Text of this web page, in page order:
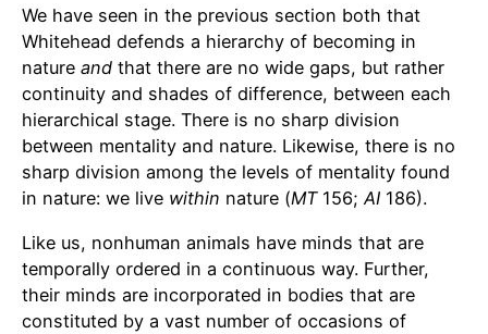
We have seen in the previous section both that
Whitehead defends a hierarchy of becoming in
nature and that there are no wide gaps, but rather
continuity and shades of difference, between each
hierarchical stage. There is no sharp division
between mentality and nature. Likewise, there is no
sharp division among the levels of mentality found
in nature: we live within nature (MT156;AI 186).
Like us, nonhuman animals have minds that are
temporally ordered in a continuous way. Further,
their minds are incorporated in bodies that are
constituted by a vast number of occasions of